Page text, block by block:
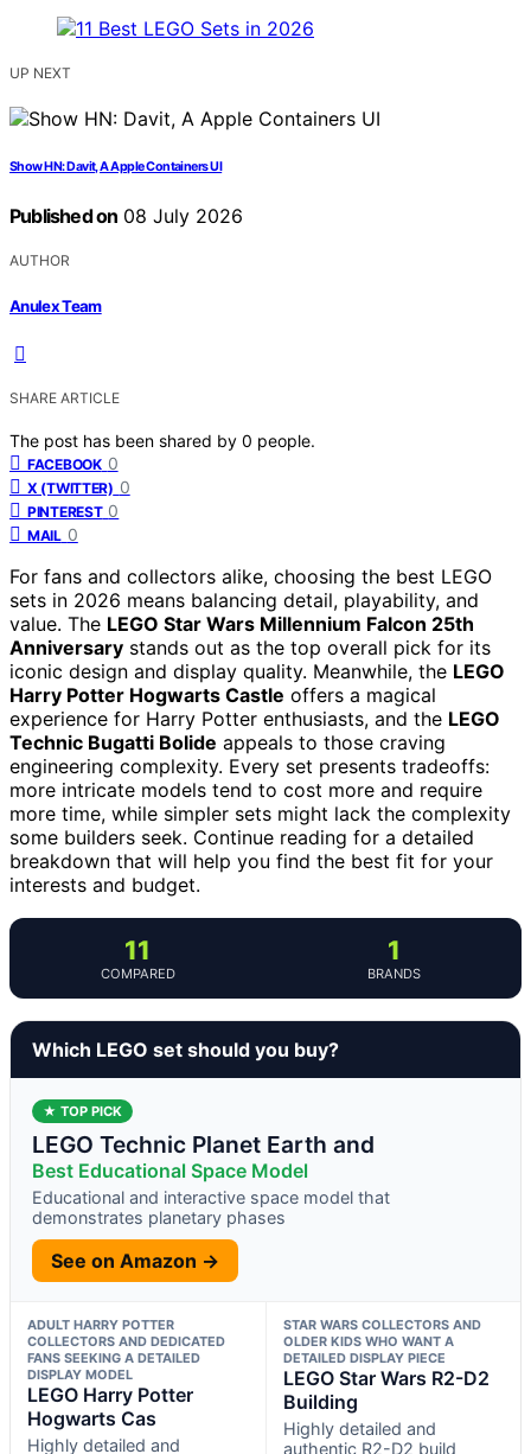
UP NEXT
Show HN: Davit, A Apple Containers UI
Published on 08 July 2026
AUTHOR
Anulex Team
SHARE ARTICLE
The post has been shared by 0 people.
FACEBOOK 0
X (TWITTER) 0
PINTEREST 0
MAIL 0
For fans and collectors alike, choosing the best LEGO
sets in 2026 means balancing detail, playability, and
value. The LEGO Star Wars Millennium Falcon 25th
Anniversary stands out as the top overall pick for its
iconic design and display quality. Meanwhile, the LEGO
Harry Potter Hogwarts Castle offers a magical
experience for Harry Potter enthusiasts, and the LEGO
Technic Bugatti Bolide appeals to those craving
engineering complexity. Every set presents tradeoffs:
more intricate models tend to cost more and require
more time, while simpler sets might lack the complexity
some builders seek. Continue reading for a detailed
breakdown that will help you find the best fit for your
interests and budget.
11
COMPARED
1
BRANDS
Which LEGO set should you buy?
★ TOP PICK
LEGO Technic Planet Earth and
Best Educational Space Model
Educational and interactive space model that
demonstrates planetary phases
See on Amazon →
ADULT HARRY POTTER
COLLECTORS AND DEDICATED
FANS SEEKING A DETAILED
DISPLAY MODEL
LEGO Harry Potter
Hogwarts Cas
Highly detailed and
STAR WARS COLLECTORS AND
OLDER KIDS WHO WANT A
DETAILED DISPLAY PIECE
LEGO Star Wars R2-D2
Building
Highly detailed and
authentic R2-D2 build